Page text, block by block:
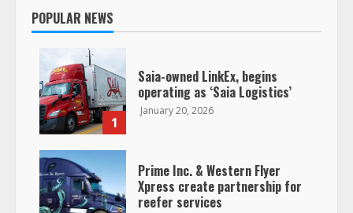
POPULAR NEWS
1
Saia-owned LinkEx, begins
operating as ‘Saia Logistics’
January 20, 2026
Prime Inc. & Western Flyer
Xpress create partnership for
reefer services